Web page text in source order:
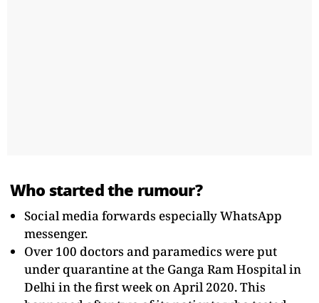
Who started the rumour?
Social media forwards especially WhatsApp
messenger.
Over 100 doctors and paramedics were put
under quarantine at the Ganga Ram Hospital in
Delhi in the first week on April 2020. This